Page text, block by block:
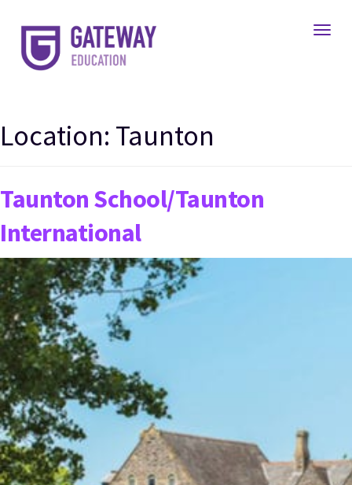
Location: Taunton
Taunton School/Taunton
International